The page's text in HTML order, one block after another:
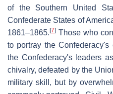
of the Southern United
Confederate States of
1861–1865. [7] Those who
to portray the
the Confederacy's leaders
chivalry, defeated by the
military skill, but by